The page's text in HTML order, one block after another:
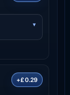
+£0.29